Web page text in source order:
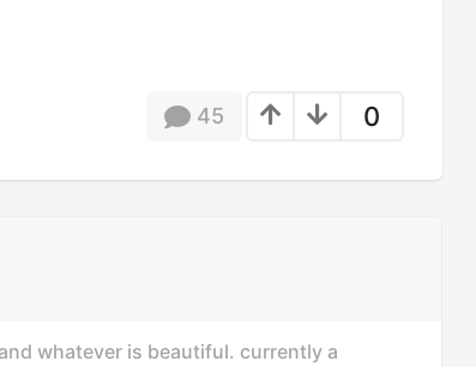
0
45
whatever is beautiful. currently a